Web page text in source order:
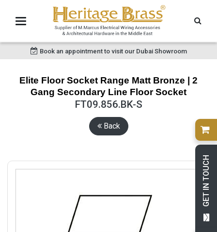
GET IN TOUCH
Book an appointment to visit our Dubai Showroom
Elite Floor Socket Range Matt Bronze | 2
Gang Secondary Line Floor Socket
FT09.856.BK-S
Back